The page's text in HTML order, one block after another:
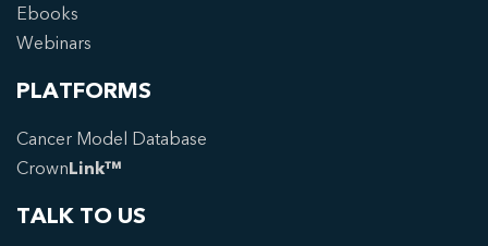
Ebooks
Webinars
PLATFORMS
Cancer Model Database
CrownLink™
TALK TO US